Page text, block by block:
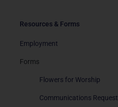
Resources & Forms
Employment
Forms
Flowers for Worship
Communications Request